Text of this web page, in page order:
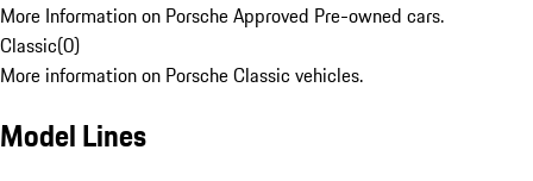
More Information on Porsche Approved Pre-owned cars.
Classic(0)
More information on Porsche Classic vehicles.
Model Lines